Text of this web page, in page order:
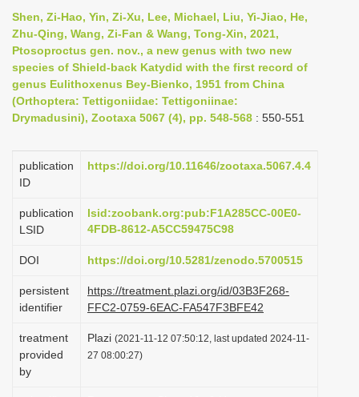
n
a
v
i
g
a
t
i
n
Shen, Zi-Hao, Yin, Zi-Xu, Lee, Michael, Liu, Yi-Jiao, He,
Zhu-Qing, Wang, Zi-Fan & Wang, Tong-Xin, 2021,
Ptosoproctus gen. nov., a new genus with two new
species of Shield-back Katydid with the first record of
genus Eulithoxenus Bey-Bienko, 1951 from China
(Orthoptera: Tettigoniidae: Tettigoniinae:
Drymadusini), Zootaxa 5067 (4), pp. 548-568 : 550-551
publication
ID
https://doi.org/10.11646/zootaxa.5067.4.4
publication
LSID
lsid:zoobank.org:pub:F1A285CC-00E0-
4FDB-8612-A5CC59475C98
DOI https://doi.org/10.5281/zenodo.5700515
persistent
identifier
https://treatment.plazi.org/id/03B3F268-
FFC2-0759-6EAC-FA547F3BFE42
treatment
provided
by
Plazi (2021-11-12 07:50:12, last updated 2024-11-
27 08:00:27)